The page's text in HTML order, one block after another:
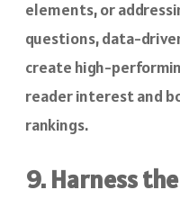
elements, or
questions, data-
create high-
reader interest and
rankings.
9. Harness